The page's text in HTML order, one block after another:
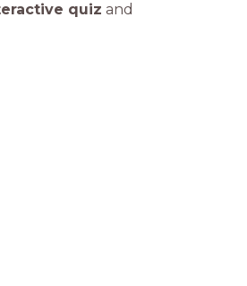
quiz and